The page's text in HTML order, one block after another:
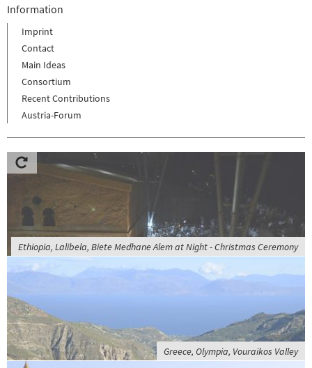
Information
Imprint
Contact
Main Ideas
Consortium
Recent Contributions
Austria-Forum
Ethiopia, Lalibela, Biete Medhane Alem at Night - Christmas Ceremony
Greece, Olympia, Vouraikos Valley